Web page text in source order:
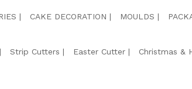
CAKE DECORATION MOULDS
Strip Cutters Easter Cutter Christmas &